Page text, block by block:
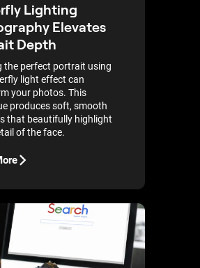
Lighting
Elevates
Depth
the perfect portrait using
light effect can
your photos. This
produces soft, smooth
that beautifully highlight
of the face.